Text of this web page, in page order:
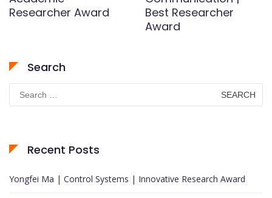
Researcher Award
Best Researcher
Award
Search
for:
Recent Posts
Yongfei Ma | Control Systems | Innovative Research Award